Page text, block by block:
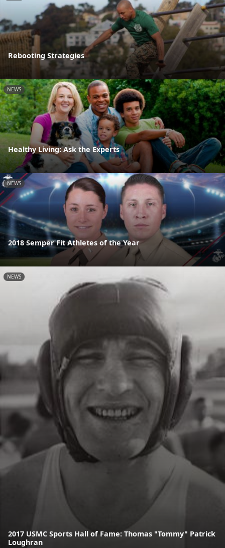
Rebooting Strategies
NEWS
Healthy Living: Ask the Experts
NEWS
2018 Semper Fit Athletes of the Year
NEWS
2017 USMC Sports Hall of Fame: Thomas "Tommy" Patrick
Loughran